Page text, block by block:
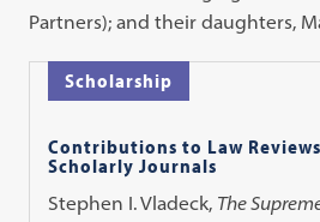
Partners); and their daughters,
Scholarship
Contributions to Law
Scholarly Journals
Stephen I. Vladeck, The